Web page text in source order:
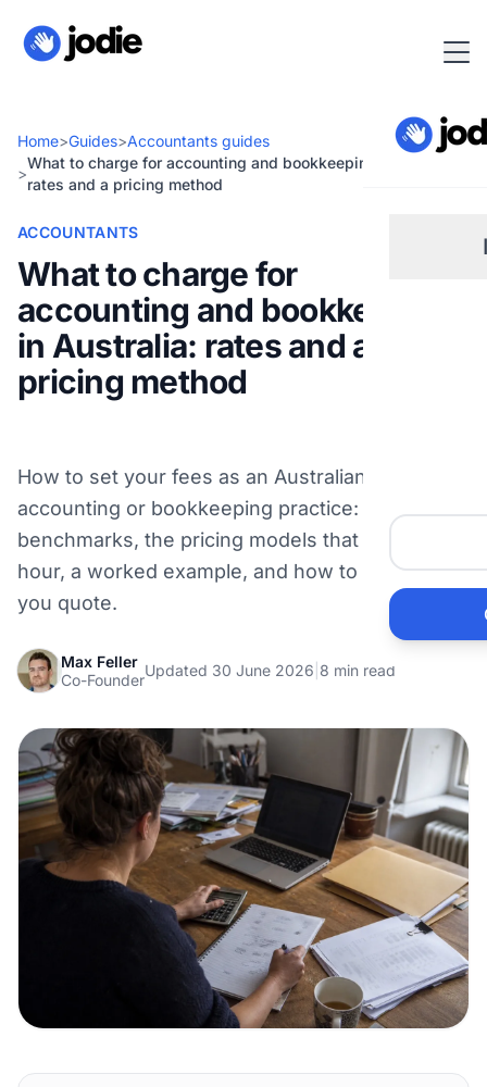
Home>Guides>Accountants guides
>
What to charge for accounting and bookkeeping in Australia:
rates and a pricing method
ACCOUNTANTS
What to charge for
accounting and bookkeeping
in Australia: rates and a
pricing method
How to set your fees as an Australian
accounting or bookkeeping practice: real rate
benchmarks, the pricing models that beat the
hour, a worked example, and how to win the fee
you quote.
Max Feller
Co-Founder
Updated 30 June 2026 8 min read